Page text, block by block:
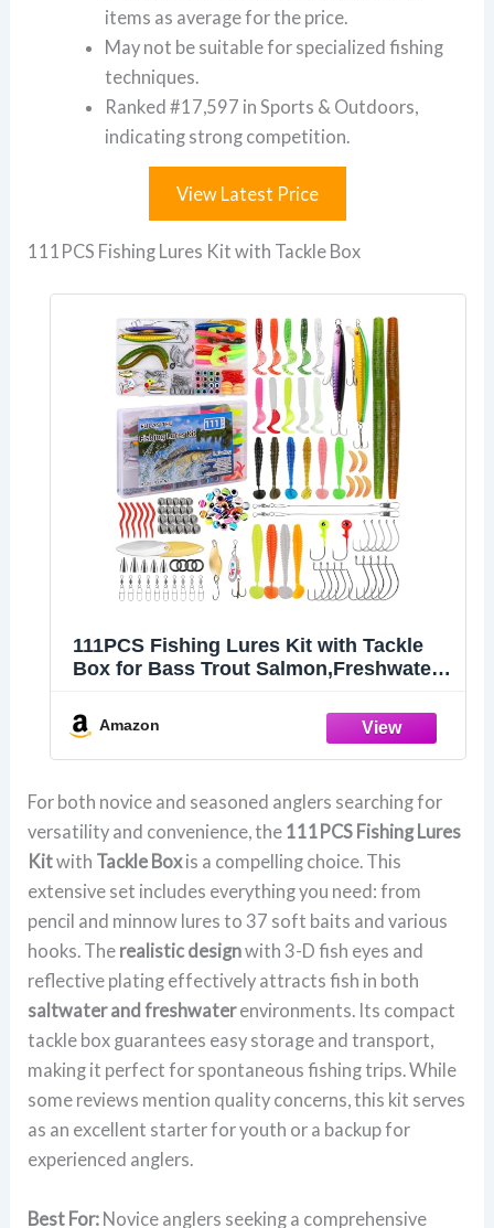
items as average for the price.
May not be suitable for specialized fishing
techniques.
Ranked #17,597 in Sports & Outdoors,
indicating strong competition.
View Latest Price
111PCS Fishing Lures Kit with Tackle Box
111PCS Fishing Lures Kit with Tackle
Box for Bass Trout Salmon,Freshwater
Spoon Hooks Weights and Other Fish
Accessories,Men's Fishing Lure Gear
Set Gifts
Amazon
For both novice and seasoned anglers searching for
versatility and convenience, the 111PCS Fishing Lures
Kitwith Tackle Boxis a compelling choice. This
extensive set includes everything you need: from
pencil and minnow lures to 37 soft baits and various
hooks. The realistic designwith 3-D fish eyes and
reflective plating effectively attracts fish in both
saltwater and freshwaterenvironments. Its compact
tackle box guarantees easy storage and transport,
making it perfect for spontaneous fishing trips. While
some reviews mention quality concerns, this kit serves
as an excellent starter for youth or a backup for
experienced anglers.
Best For: Novice anglers seeking a comprehensive